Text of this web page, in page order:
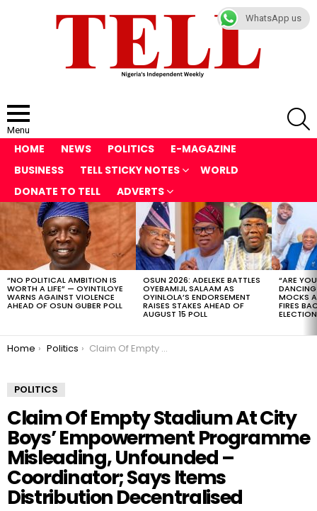
Menu
HOME NEWS POLITICS
E-MAGAZINE
BUSINESS
TELL STICKY NOTES
WORLD
DONATE TO TELL
ADVERTS
LATEST
STORIES
“NO POLITICAL AMBITION IS
WORTH A LIFE” — OYINTILOYE
WARNS AGAINST VIOLENCE
AHEAD OF OSUN GUBER POLL
OSUN 2026: ADELEKE BATTLES
OYEBAMIJI, SALAAM AS
OYINLOLA’S ENDORSEMENT
RAISES STAKES AHEAD OF
AUGUST 15 POLL
“ARE
MOCKS
FIRES
ELECTION
You are here:
Home Politics Claim Of Empty Stadium At City Boys’ Empowerment Programme Misleading, Unfounded – Coordinator; Says Items Distribution Decentralised
POLITICS
Claim Of Empty Stadium At City
Boys’ Empowerment Programme
Misleading, Unfounded –
Coordinator; Says Items
Distribution Decentralised
WhatsApp us